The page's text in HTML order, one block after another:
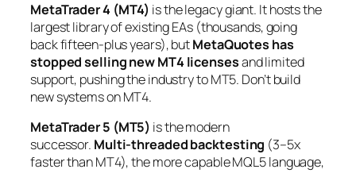
MetaTrader 4 (MT4) is the legacy giant. It hosts the
largest library of existing EAs (thousands, going
back fifteen-plus years), butMetaQuotes has
stopped selling new MT4 licensesand limited
support, pushing the industry to MT5. Don’t build
new systems on MT4.
MetaTrader 5 (MT5) is the modern
successor. Multi-threaded backtesting (3–5x
faster than MT4), the more capable MQL5 language,